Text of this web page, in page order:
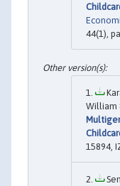
44(1),
William
15894,